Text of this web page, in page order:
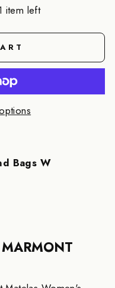
item left
Bags W